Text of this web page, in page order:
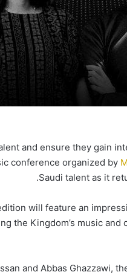
and ensure they gain
conference organized by
Saudi talent as it
will feature an
the Kingdom’s music
and Abbas Ghazzawi,